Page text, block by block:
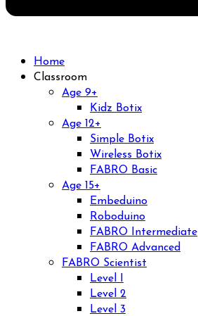
Home
Classroom
Age 9+
Kidz Botix
Age 12+
Simple Botix
Wireless Botix
FABRO Basic
Age 15+
Embeduino
Roboduino
FABRO Intermediate
FABRO Advanced
FABRO Scientist
Level I
Level 2
Level 3